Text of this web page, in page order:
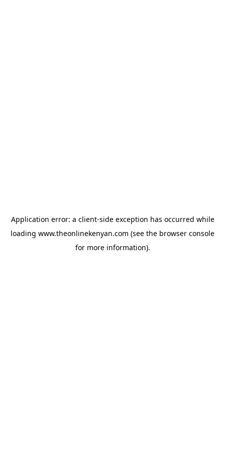
Application error: a client-side exception has occurred while
loading www.theonlinekenyan.com (see the browser console
for more information).